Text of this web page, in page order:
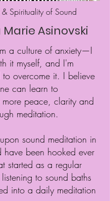
Spirituality of Sound
Asinovski
a culture of anxiety—I
it myself, and I'm
to overcome it. I believe
can learn to
more peace, clarity and
meditation.
sound meditation in
been hooked ever
started as a regular
to sound baths
into a daily meditation